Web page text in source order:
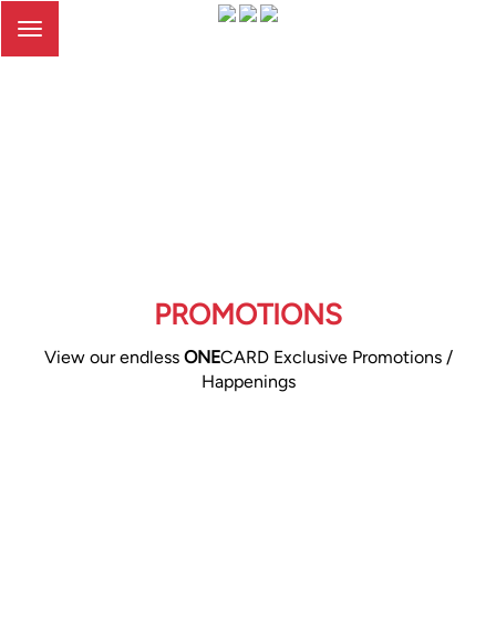
Toggle
PROMOTIONS
View our endless ONECARD Exclusive Promotions /
Happenings